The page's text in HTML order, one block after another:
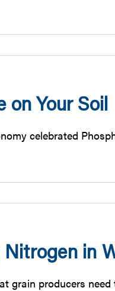
on Your Soil
celebrated
in
grain producers